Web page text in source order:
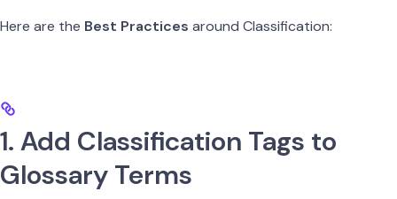
Here are the Best Practices around Classification:
1. Add Classification Tags to
Glossary Terms